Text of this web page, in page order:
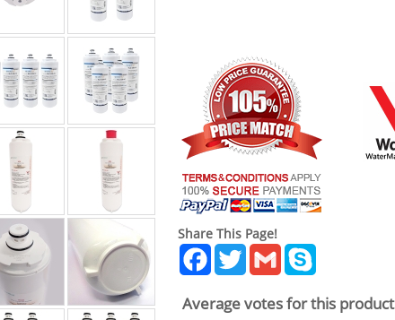
Share This Page!
Facebook
TwitterGmail
Average votes for this product